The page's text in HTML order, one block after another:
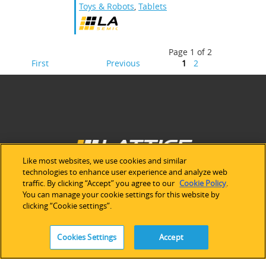
Toys & Robots, Tablets
Page 1 of 2
First
Previous 1 2
ABOUT LATTICE
Our Company
Newsroom
Like most websites, we use cookies and similar
technologies to enhance user experience and analyze web
traffic. By clicking “Accept” you agree to our Cookie Policy.
You can manage your cookie settings for this website by
clicking “Cookie settings”.
Cookies Settings Accept